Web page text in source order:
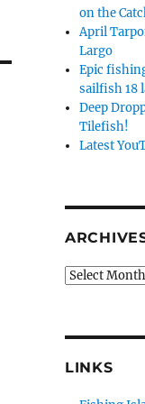
on the
April
Largo
Epic
sailfish 18
Deep
Tilefish!
Latest
Archives
LINKS